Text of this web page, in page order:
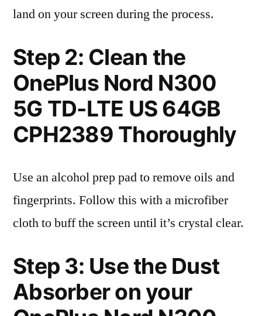
land on your screen during the process.
Step 2: Clean the
OnePlus Nord N300
5G TD-LTE US 64GB
CPH2389 Thoroughly
Use an alcohol prep pad to remove oils and
fingerprints. Follow this with a microfiber
cloth to buff the screen until it’s crystal clear.
Step 3: Use the Dust
Absorber on your